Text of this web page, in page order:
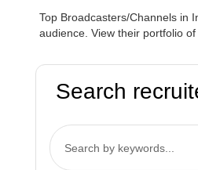
Top Broadcasters/Channels in
audience. View their portfolio
Search